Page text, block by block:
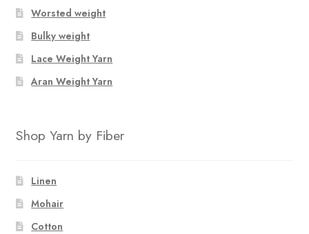
Worsted weight
Bulky weight
Lace Weight Yarn
Aran Weight Yarn
Shop Yarn by Fiber
Linen
Mohair
Cotton